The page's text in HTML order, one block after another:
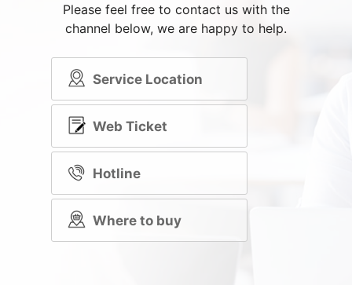
Please feel free to contact us with the
channel below, we are happy to help.
Service Location
Web Ticket
Hotline
Where to buy